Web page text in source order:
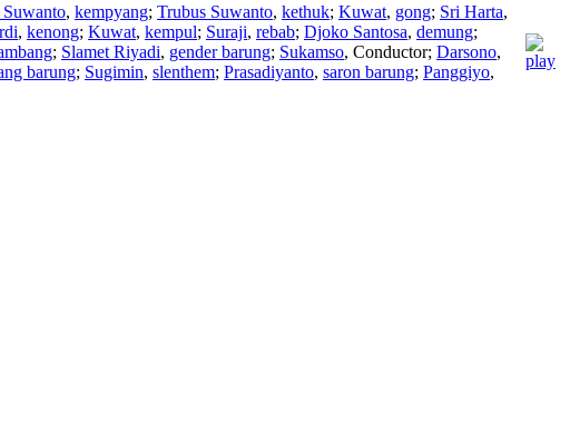
, kempyang; Trubus Suwanto, kethuk; Kuwat, gong; Sri Harta,
, kenong; Kuwat, kempul; Suraji, rebab; Djoko Santosa, demung;
; Slamet Riyadi, gender barung; Sukamso, Conductor; Darsono,
barung; Sugimin, slenthem; Prasadiyanto, saron barung; Panggiyo,